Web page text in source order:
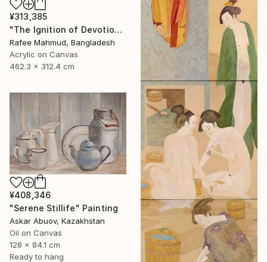
¥313,385
"The Ignition of Devotion" Painting
Rafee Mahmud, Bangladesh
Acrylic on Canvas
462.3 x 312.4 cm
¥408,346
"Serene Stillife" Painting
Askar Abuov, Kazakhstan
Oil on Canvas
128 x 84.1 cm
Ready to hang